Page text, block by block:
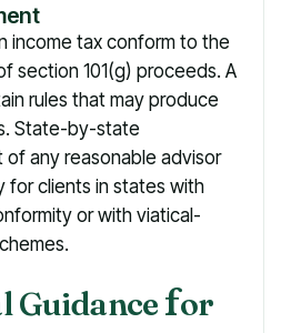
income tax conform to the
section 101(g) proceeds. A
rules that may produce
State-by-state
of any reasonable advisor
for clients in states with
or with viatical-
Guidance for